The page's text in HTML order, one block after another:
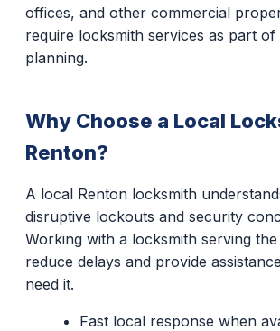
offices, and other commercial
require locksmith services as part
planning.
Why Choose a Local
Renton?
A local Renton locksmith
disruptive lockouts and security
Working with a locksmith serving
reduce delays and provide
need it.
Fast local response when